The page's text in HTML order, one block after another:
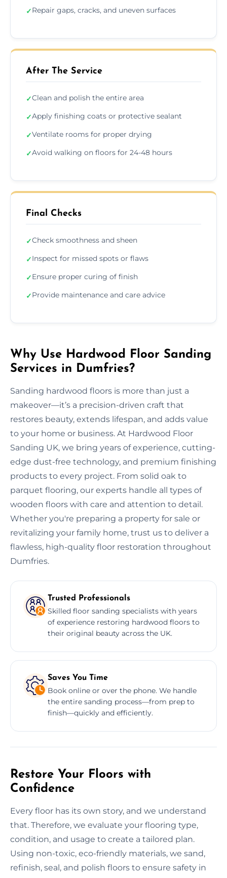
✓Repair gaps, cracks, and uneven surfaces
After The Service
✓Clean and polish the entire area
✓Apply finishing coats or protective sealant
✓Ventilate rooms for proper drying
✓Avoid walking on floors for 24-48 hours
Final Checks
✓Check smoothness and sheen
✓Inspect for missed spots or flaws
✓Ensure proper curing of finish
✓Provide maintenance and care advice
Why Use Hardwood Floor Sanding
Services in Dumfries?
Sanding hardwood floors is more than just a
makeover—it’s a precision-driven craft that
restores beauty, extends lifespan, and adds value
to your home or business. At Hardwood Floor
Sanding UK, we bring years of experience, cutting-
edge dust-free technology, and premium finishing
products to every project. From solid oak to
parquet flooring, our experts handle all types of
wooden floors with care and attention to detail.
Whether you're preparing a property for sale or
revitalizing your family home, trust us to deliver a
flawless, high-quality floor restoration throughout
Dumfries.
Trusted Professionals
Skilled floor sanding specialists with years
of experience restoring hardwood floors to
their original beauty across the UK.
Saves You Time
Book online or over the phone. We handle
the entire sanding process—from prep to
finish—quickly and efficiently.
Restore Your Floors with
Confidence
Every floor has its own story, and we understand
that. Therefore, we evaluate your flooring type,
condition, and usage to create a tailored plan.
Using non-toxic, eco-friendly materials, we sand,
refinish, seal, and polish floors to ensure safety in